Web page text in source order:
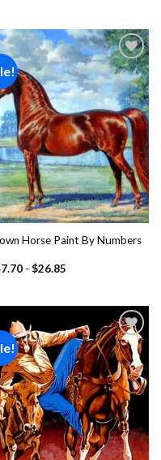
Add to
wishlist
Horse Paint By Numbers
- $26.85
Add to
wishlist